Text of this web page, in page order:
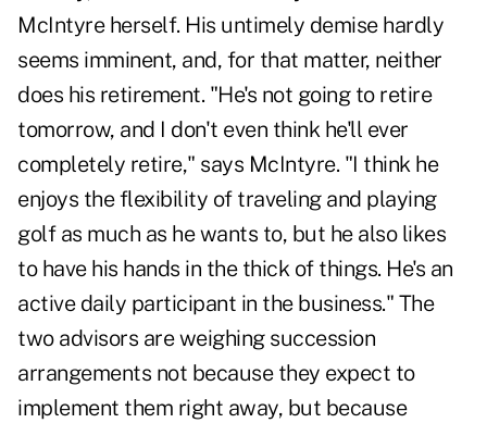
McIntyre herself. His untimely demise hardly
seems imminent, and, for that matter, neither
does his retirement. "He's not going to retire
tomorrow, and I don't even think he'll ever
completely retire," says McIntyre. "I think he
enjoys the flexibility of traveling and playing
golf as much as he wants to, but he also likes
to have his hands in the thick of things. He's an
active daily participant in the business." The
two advisors are weighing succession
arrangements not because they expect to
implement them right away, but because